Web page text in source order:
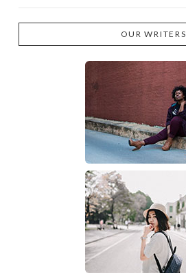
OUR WRITERS